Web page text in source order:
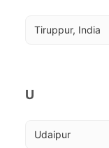
Tiruppur, India
U
Udaipur